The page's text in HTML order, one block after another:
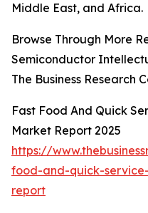
Middle East, and Africa.
Browse Through More
Semiconductor
The Business Research
Fast Food And Quick
Market Report 2025
https://
food-and-quick-
report